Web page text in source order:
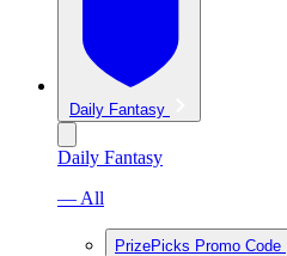
Daily Fantasy
Daily Fantasy
— All
PrizePicks Promo Code